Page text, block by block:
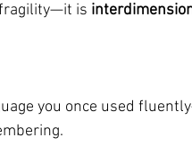
is
you once used